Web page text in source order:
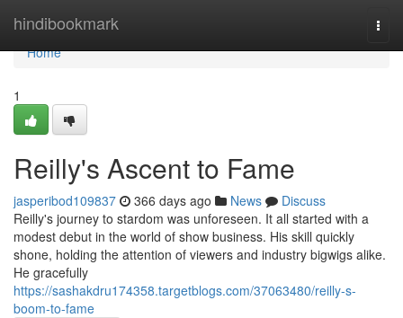
hindibookmark
Home
Home
1
Reilly's Ascent to Fame
jasperibod109837 366 days ago News
Discuss
Reilly's journey to stardom was unforeseen. It all started with a
modest debut in the world of show business. His skill quickly
shone, holding the attention of viewers and industry bigwigs alike.
He gracefully
https://sashakdru174358.targetblogs.com/37063480/reilly-s-
boom-to-fame